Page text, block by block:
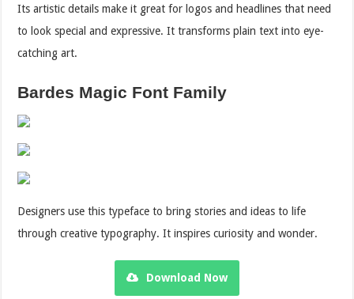
Its artistic details make it great for logos and headlines that need
to look special and expressive. It transforms plain text into eye-
catching art.
Bardes Magic Font Family
Designers use this typeface to bring stories and ideas to life
through creative typography. It inspires curiosity and wonder.
Download Now